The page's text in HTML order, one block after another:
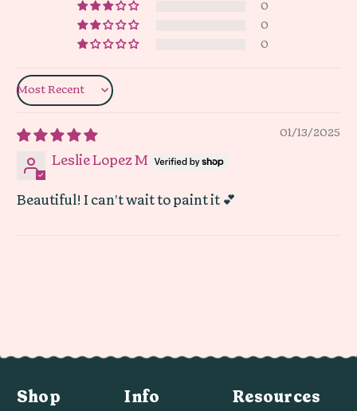
0
0
0
Sort by
01/13/2025
Leslie Lopez M
Beautiful! I can’t wait to paint it 💕
Shop Info Resources